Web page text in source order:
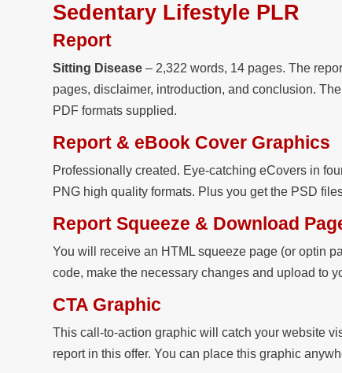
Sedentary Lifestyle PLR
Report
Sitting Disease– 2,322 words, 14 pages. The
pages, disclaimer, introduction, and conclusion.
PDF formats supplied.
Report & eBook Cover Graphics
Professionally created. Eye-catching eCovers in
PNG high quality formats. Plus you get the PSD
Report Squeeze & Download
You will receive an HTML squeeze page (or optin
code, make the necessary changes and upload to
CTA Graphic
This call-to-action graphic will catch your website
report in this offer. You can place this graphic